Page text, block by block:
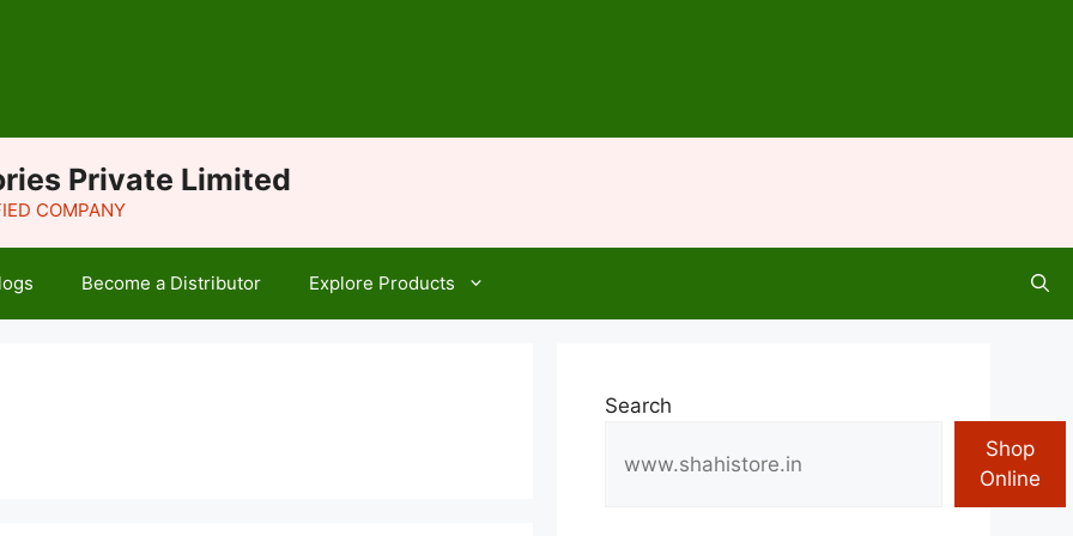
Private Limited
COMPANY
Become a Distributor Explore Products
Search
Shop
Online